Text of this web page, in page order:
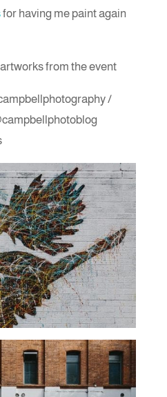
for having me paint again
from the event
/